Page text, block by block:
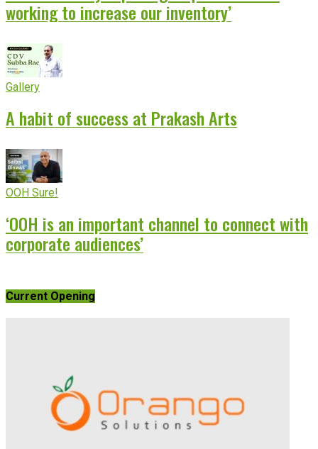
working to increase our inventory’
Gallery
A habit of success at Prakash Arts
OOH Sure!
‘OOH is an important channel to connect with
corporate audiences’
Current Opening